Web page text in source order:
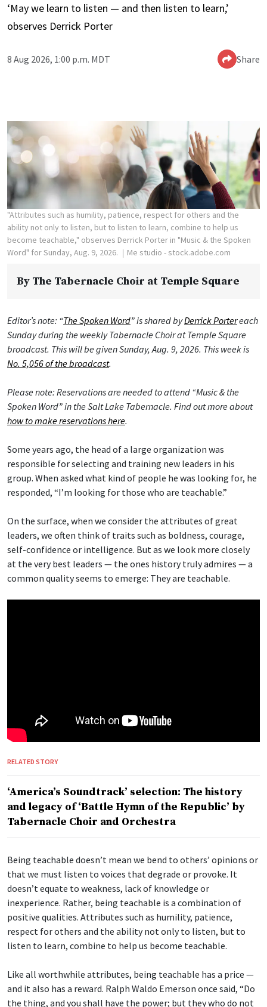
‘May we learn to listen — and then listen to learn,’
observes Derrick Porter
8 Aug 2026, 1:00 p.m. MDT Share
"Attributes such as humility, patience, respect for others and the
ability not only to listen, but to listen to learn, combine to help us
become teachable," observes Derrick Porter in "Music & the Spoken
Word" for Sunday, Aug. 9, 2026.
Me studio - stock.adobe.com
By The Tabernacle Choir at Temple Square
Editor’s note: “The Spoken Word” is shared byDerrick Portereach
Sunday during the weekly Tabernacle Choir at Temple Square
broadcast. This will be given Sunday, Aug. 9, 2026. This week is
No. 5,056 of the broadcast.
Please note: Reservations are needed to attend “Music & the
Spoken Word” in the Salt Lake Tabernacle. Find out more about
how to make reservations here.
Some years ago, the head of a large organization was
responsible for selecting and training new leaders in his
group. When asked what kind of people he was looking for, he
responded, “I’m looking for those who are teachable.”
On the surface, when we consider the attributes of great
leaders, we often think of traits such as boldness, courage,
self-confidence or intelligence. But as we look more closely
at the very best leaders — the ones history truly admires — a
common quality seems to emerge: They are teachable.
RELATED STORY
‘America’s Soundtrack’ selection: The history
and legacy of ‘Battle Hymn of the Republic’ by
Tabernacle Choir and Orchestra
Being teachable doesn’t mean we bend to others’ opinions or
that we must listen to voices that degrade or provoke. It
doesn’t equate to weakness, lack of knowledge or
inexperience. Rather, being teachable is a combination of
positive qualities. Attributes such as humility, patience,
respect for others and the ability not only to listen, but to
listen to learn, combine to help us become teachable.
Like all worthwhile attributes, being teachable has a price —
and it also has a reward. Ralph Waldo Emerson once said, “Do
the thing, and you shall have the power; but they who do not